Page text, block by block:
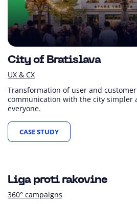
City of Bratislava
UX & CX
Transformation of user and
communication with the city simpler
everyone.
CASE STUDY
+100 %
Liga proti rakovine
360° campaigns